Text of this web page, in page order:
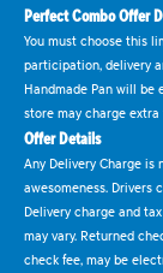
Perfect Combo Offer
You must choose this
participation, delivery
Handmade Pan will be
store may charge
Offer Details
Any Delivery Charge is
awesomeness. Drivers
Delivery charge and
may vary. Returned
check fee, may be